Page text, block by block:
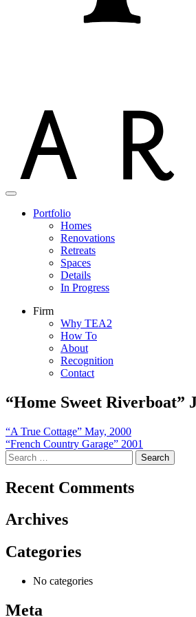
Portfolio
Homes
Renovations
Retreats
Spaces
Details
In Progress
Firm
Why TEA2
How To
About
Recognition
Contact
“Home Sweet Riverboat”
Post
navigation
“A True Cottage” May, 2000
“French Country Garage” 2001
Search
for:
Recent Comments
Archives
Categories
No categories
Meta